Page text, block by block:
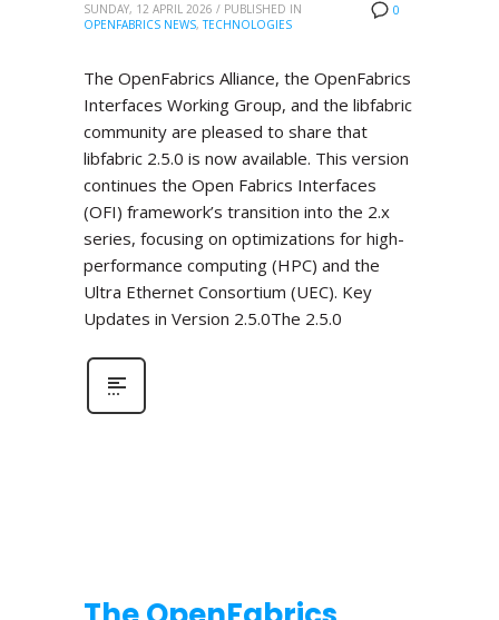
0
SUNDAY, 12 APRIL 2026 / PUBLISHED IN
OPENFABRICS NEWS,TECHNOLOGIES
The OpenFabrics Alliance, the OpenFabrics
Interfaces Working Group, and the libfabric
community are pleased to share that
libfabric 2.5.0 is now available. This version
continues the Open Fabrics Interfaces
(OFI) framework’s transition into the 2.x
series, focusing on optimizations for high-
performance computing (HPC) and the
Ultra Ethernet Consortium (UEC). Key
Updates in Version 2.5.0The 2.5.0